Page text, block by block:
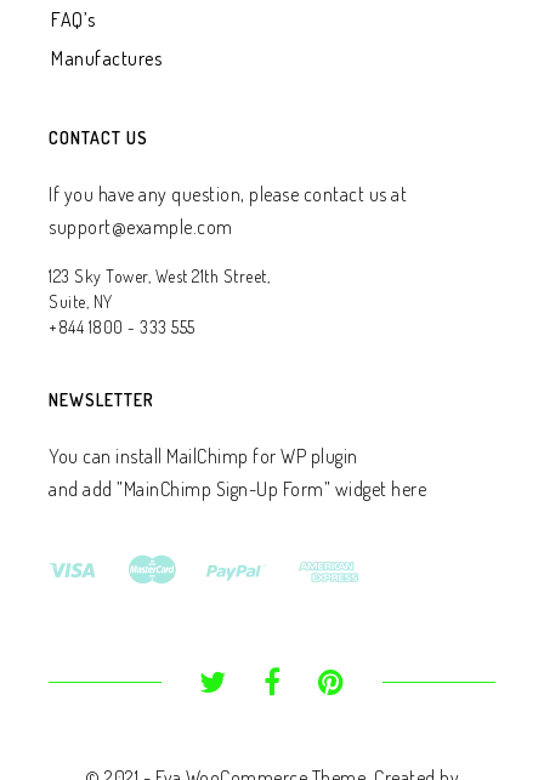
FAQ’s
Manufactures
CONTACT US
If you have any question, please contact us at
support@example.com
123 Sky Tower, West 21th Street,
Suite, NY
+844 1800 - 333 555
NEWSLETTER
You can install MailChimp for WP plugin
and add ”MainChimp Sign-Up Form” widget here